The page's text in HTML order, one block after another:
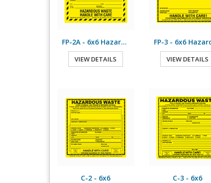
FP-2A - 6x6 Hazardous Waste
VIEW DETAILS VIEW DETAILS
C-2 - 6x6 C-3 - 6x6